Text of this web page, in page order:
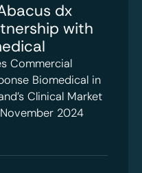
dx
with
Commercial
Biomedical in
Clinical Market
2024